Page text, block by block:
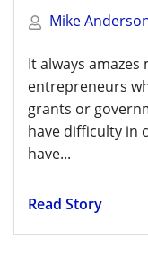
Mike
It always
entrepreneurs
grants or
have difficulty in
have...
Read Story